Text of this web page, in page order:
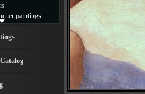
paintings
paintings
Church